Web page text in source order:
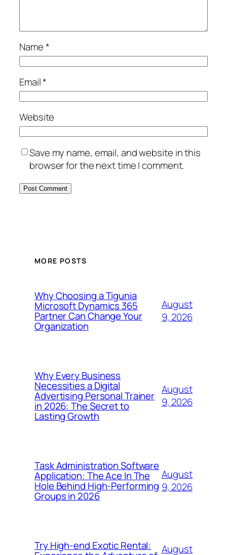
Name*
Email*
Website
Save my name, email, and website in this
browser for the next time I comment.
MORE POSTS
Why Choosing a Tigunia
Microsoft Dynamics 365
Partner Can Change Your
Organization
August
9, 2026
Why Every Business
Necessities a Digital
Advertising Personal Trainer
in 2026: The Secret to
Lasting Growth
August
9, 2026
Task Administration Software
Application: The Ace In The
Hole Behind High-Performing
Groups in 2026
August
9, 2026
Try High-end Exotic Rental:
August